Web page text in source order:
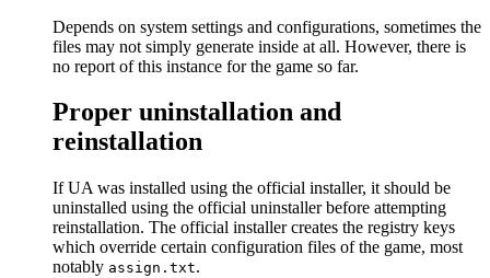
Depends on system settings and configurations, sometimes the
files may not simply generate inside at all. However, there is
no report of this instance for the game so far.
Proper uninstallation and
reinstallation
If UA was installed using the official installer, it should be
uninstalled using the official uninstaller before attempting
reinstallation. The official installer creates the registry keys
which override certain configuration files of the game, most
notably assign.txt.